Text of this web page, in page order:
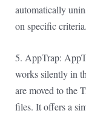
automatically
on specific criteria.
5. AppTrap:
works silently in
are moved to the
files. It offers a